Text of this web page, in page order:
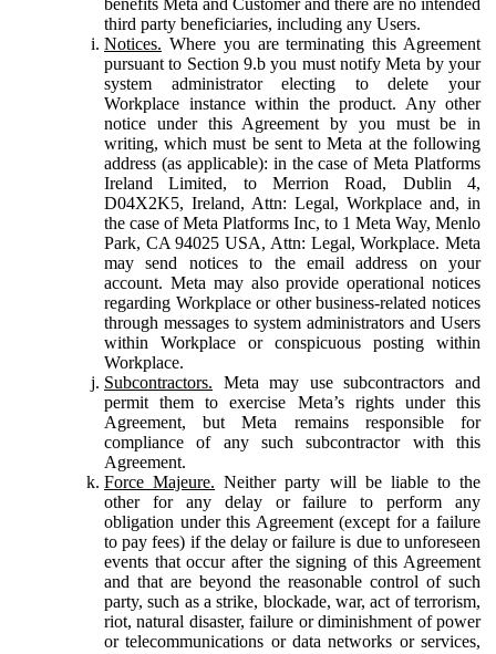
third party beneficiaries, including any Users.
Notices. Where you are terminating this Agreement
pursuant to Section 9.b you must notify Meta by your
system administrator electing to delete your
Workplace instance within the product. Any other
notice under this Agreement by you must be in
writing, which must be sent to Meta at the following
address (as applicable): in the case of Meta Platforms
Ireland Limited, to Merrion Road, Dublin 4,
D04X2K5, Ireland, Attn: Legal, Workplace and, in
the case of Meta Platforms Inc, to 1 Meta Way, Menlo
Park, CA 94025 USA, Attn: Legal, Workplace. Meta
may send notices to the email address on your
account. Meta may also provide operational notices
regarding Workplace or other business-related notices
through messages to system administrators and Users
within Workplace or conspicuous posting within
Workplace.
Subcontractors. Meta may use subcontractors and
permit them to exercise Meta’s rights under this
Agreement, but Meta remains responsible for
compliance of any such subcontractor with this
Agreement.
Force Majeure. Neither party will be liable to the
other for any delay or failure to perform any
obligation under this Agreement (except for a failure
to pay fees) if the delay or failure is due to unforeseen
events that occur after the signing of this Agreement
and that are beyond the reasonable control of such
party, such as a strike, blockade, war, act of terrorism,
riot, natural disaster, failure or diminishment of power
or telecommunications or data networks or services,